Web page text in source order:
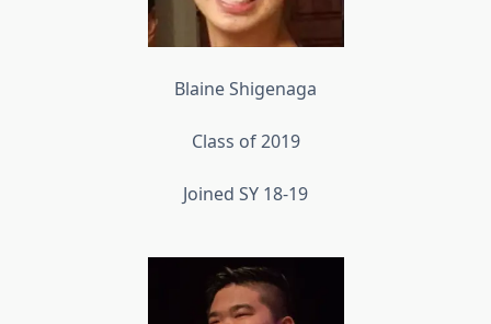
Blaine Shigenaga
Class of 2019
Joined SY 18-19